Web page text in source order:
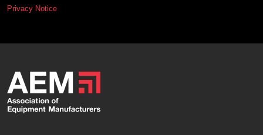
Privacy Notice